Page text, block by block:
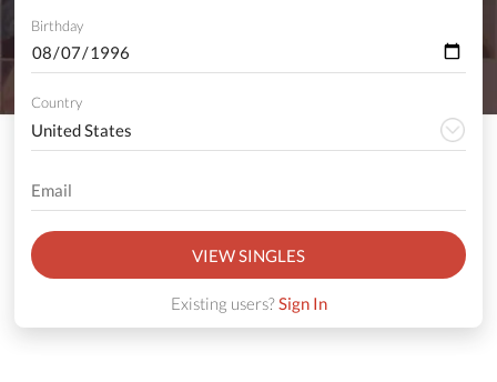
Birthday
Country
VIEW SINGLES
Existing users?Sign In